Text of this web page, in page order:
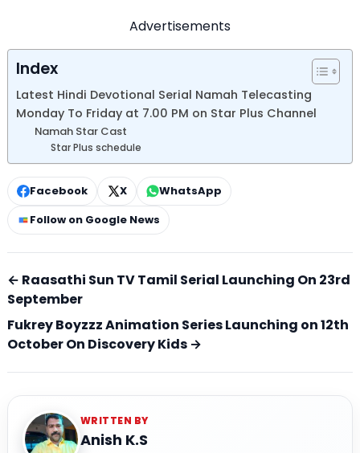
Advertisements
Index
Latest Hindi Devotional Serial Namah Telecasting
Monday To Friday at 7.00 PM on Star Plus Channel
Namah Star Cast
Star Plus schedule
Facebook X
WhatsApp
Follow on Google News
← Raasathi Sun TV Tamil Serial Launching On 23rd
September
Fukrey Boyzzz Animation Series Launching on 12th
October On Discovery Kids →
WRITTEN BY
Anish K.S